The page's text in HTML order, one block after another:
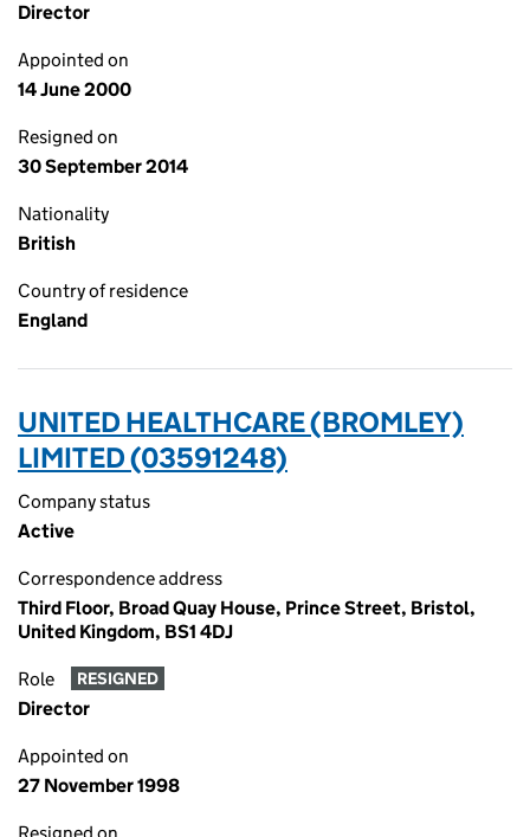
Director
Appointed on
14 June 2000
Resigned on
30 September 2014
Nationality
British
Country of residence
England
UNITED HEALTHCARE (BROMLEY)
LIMITED (03591248)
Company status
Active
Correspondence address
Third Floor, Broad Quay House, Prince Street, Bristol,
United Kingdom, BS1 4DJ
Role RESIGNED
Director
Appointed on
27 November 1998